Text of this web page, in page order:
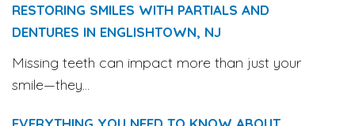
RESTORING SMILES WITH PARTIALS AND
DENTURES IN ENGLISHTOWN, NJ
Missing teeth can impact more than just your
smile—they...